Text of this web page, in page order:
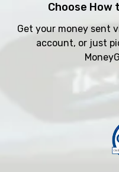
Choose How
Get your money sent
account, or just